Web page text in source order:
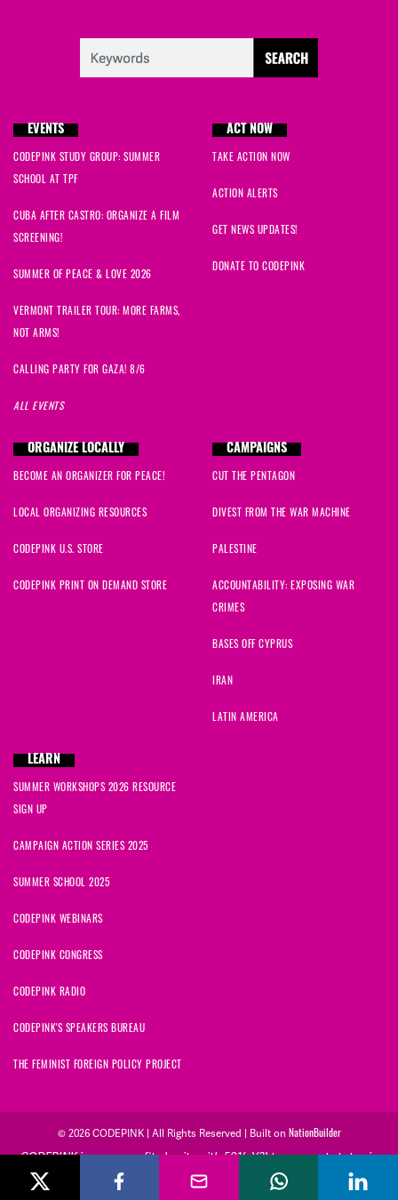
EVENTS
CODEPINK STUDY GROUP: SUMMER
SCHOOL AT TPF
CUBA AFTER CASTRO: ORGANIZE A FILM
SCREENING!
SUMMER OF PEACE & LOVE 2026
VERMONT TRAILER TOUR: MORE FARMS,
NOT ARMS!
CALLING PARTY FOR GAZA! 8/6
ALL EVENTS
ACT NOW
TAKE ACTION NOW
ACTION ALERTS
GET NEWS UPDATES!
DONATE TO CODEPINK
ORGANIZE LOCALLY
BECOME AN ORGANIZER FOR PEACE!
LOCAL ORGANIZING RESOURCES
CODEPINK U.S. STORE
CODEPINK PRINT ON DEMAND STORE
CAMPAIGNS
CUT THE PENTAGON
DIVEST FROM THE WAR MACHINE
PALESTINE
ACCOUNTABILITY: EXPOSING WAR
CRIMES
BASES OFF CYPRUS
IRAN
LATIN AMERICA
LEARN
SUMMER WORKSHOPS 2026 RESOURCE
SIGN UP
CAMPAIGN ACTION SERIES 2025
SUMMER SCHOOL 2025
CODEPINK WEBINARS
CODEPINK CONGRESS
CODEPINK RADIO
CODEPINK'S SPEAKERS BUREAU
THE FEMINIST FOREIGN POLICY PROJECT
© 2026 CODEPINK | All Rights Reserved | Built on NationBuilder
CODEPINK is a non-profit charity with 501(c)(3) tax exempt status in
the United States. Our Tax Identification Number is 26-2823386.